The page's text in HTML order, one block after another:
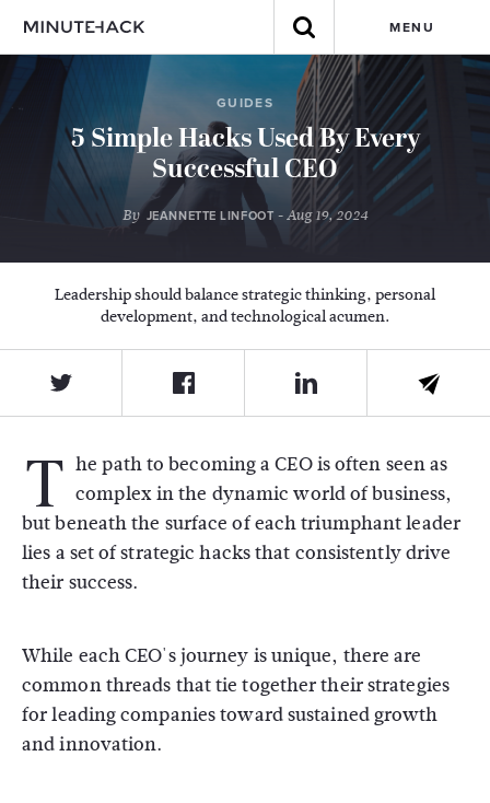
MENU
GUIDES
5 Simple Hacks Used By Every
Successful CEO
By JEANNETTE LINFOOT - Aug 19, 2024
Leadership should balance strategic thinking, personal
development, and technological acumen.
T he path to becoming a CEO is often seen as
complex in the dynamic world of business,
but beneath the surface of each triumphant leader
lies a set of strategic hacks that consistently drive
their success.
While each CEO's journey is unique, there are
common threads that tie together their strategies
for leading companies toward sustained growth
and innovation.